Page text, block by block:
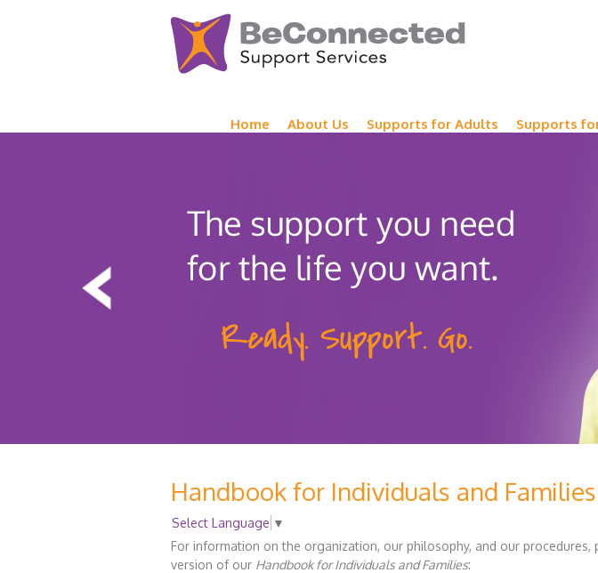
Home About Us Supports for Adults Supports
Handbook for Individuals and Families
Select Language ▼
For information on the organization, our philosophy, and our procedures,
version of our Handbook for Individuals and Families: